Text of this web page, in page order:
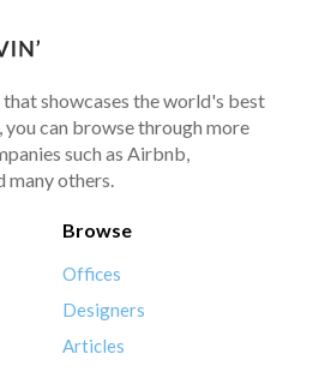
showcases the world's best
can browse through more
such as Airbnb,
many others.
Browse
Offices
Designers
Articles